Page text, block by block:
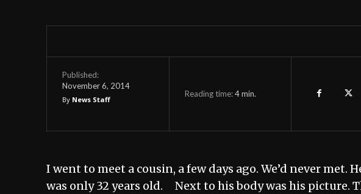
Published:
November 6, 2014
By News Staff
Reading time:4min.
I went to meet a cousin, a few days ago. We’d never met.
was only 32 years old. Next to his body was his picture.